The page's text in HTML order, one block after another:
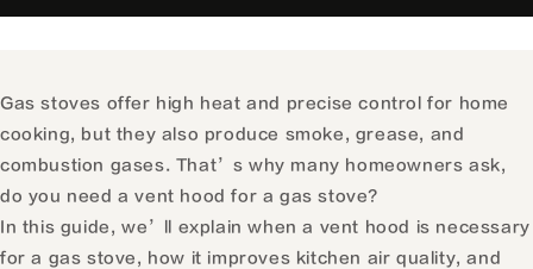
Gas stoves offer high heat and precise control for home
cooking, but they also produce smoke, grease, and
combustion gases. That’s why many homeowners ask,
do you need a vent hood for a gas stove?
In this guide, we’ll explain when a vent hood is necessary
for a gas stove, how it improves kitchen air quality, and